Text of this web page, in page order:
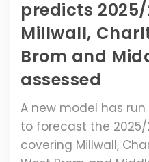
predicts
Millwall,
Brom and
assessed
A new model has
to forecast the
covering Millwall,